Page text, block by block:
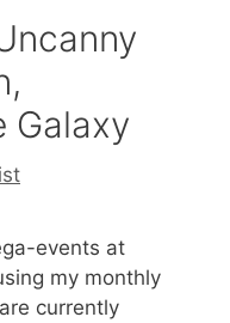
Galaxy
events at
my monthly
currently